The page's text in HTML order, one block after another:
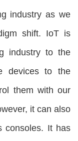
industry as we
shift. IoT is
industry to the
devices to the
them with our
it can also
consoles. It has